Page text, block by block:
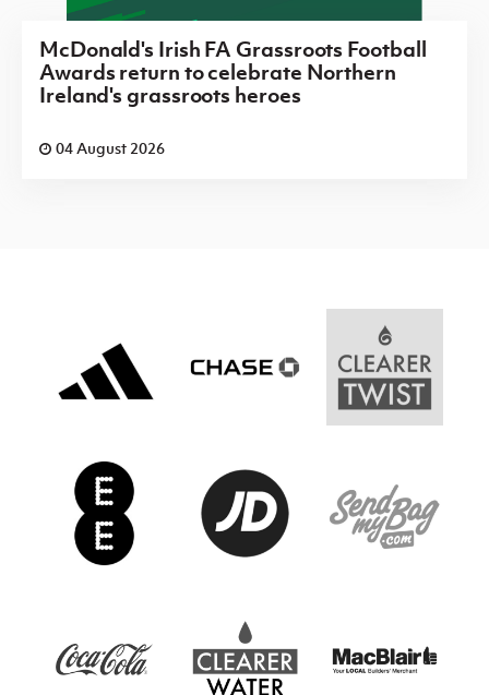
McDonald's Irish FA Grassroots Football
Awards return to celebrate Northern
Ireland's grassroots heroes
04 August 2026